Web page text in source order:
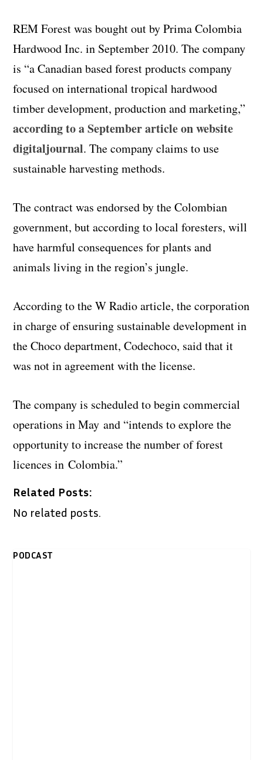
REM Forest was bought out by Prima Colombia
Hardwood Inc. in September 2010. The company
is “a Canadian based forest products company
focused on international tropical hardwood
timber development, production and marketing,”
according to a September article on website
digitaljournal. The company claims to use
sustainable harvesting methods.
The contract was endorsed by the Colombian
government, but according to local foresters, will
have harmful consequences for plants and
animals living in the region’s jungle.
According to the W Radio article, the corporation
in charge of ensuring sustainable development in
the Choco department, Codechoco, said that it
was not in agreement with the license.
The company is scheduled to begin commercial
operations in May and “intends to explore the
opportunity to increase the number of forest
licences inColombia.”
Related Posts:
No related posts.
PODCAST